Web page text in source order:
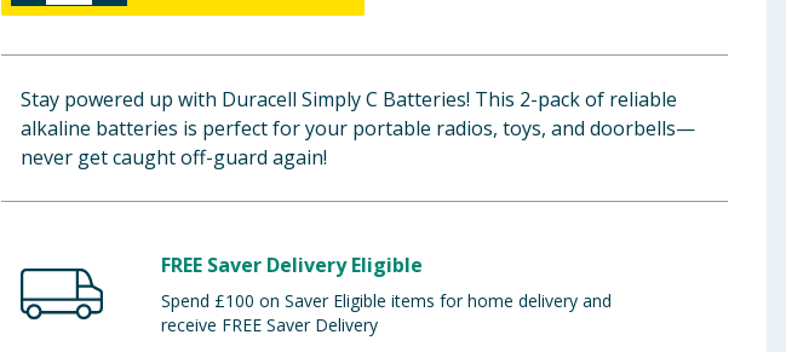
Stay powered up with Duracell Simply C Batteries! This 2-pack of reliable
alkaline batteries is perfect for your portable radios, toys, and doorbells—
never get caught off-guard again!
FREE Saver Delivery Eligible
Spend £100 on Saver Eligible items for home delivery and
receive FREE Saver Delivery